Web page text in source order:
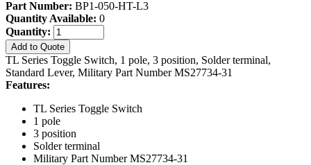
Part Number: BP1-050-HT-L3
Quantity Available: 0
Quantity:
Add to Quote
TL Series Toggle Switch, 1 pole, 3 position, Solder terminal,
Standard Lever, Military Part Number MS27734-31
Features:
TL Series Toggle Switch
1 pole
3 position
Solder terminal
Military Part Number MS27734-31